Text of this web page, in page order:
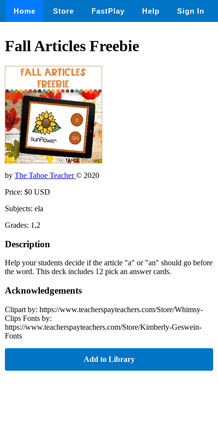
Home Store FastPlay Help Sign In
Fall Articles Freebie
by The Tahoe Teacher© 2020
Price: $0 USD
Subjects: ela
Grades: 1,2
Description
Help your students decide if the article "a" or "an" should go before
the word. This deck includes 12 pick an answer cards.
Acknowledgements
Clipart by: https://www.teacherspayteachers.com/Store/Whimsy-
Clips Fonts by:
https://www.teacherspayteachers.com/Store/Kimberly-Geswein-
Fonts
Add to Library